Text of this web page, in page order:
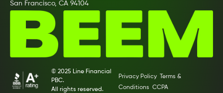
San Francisco, CA 94104
© 2025 Line Financial
PBC.
All rights reserved.
Privacy Policy
Terms &
Conditions CCPA